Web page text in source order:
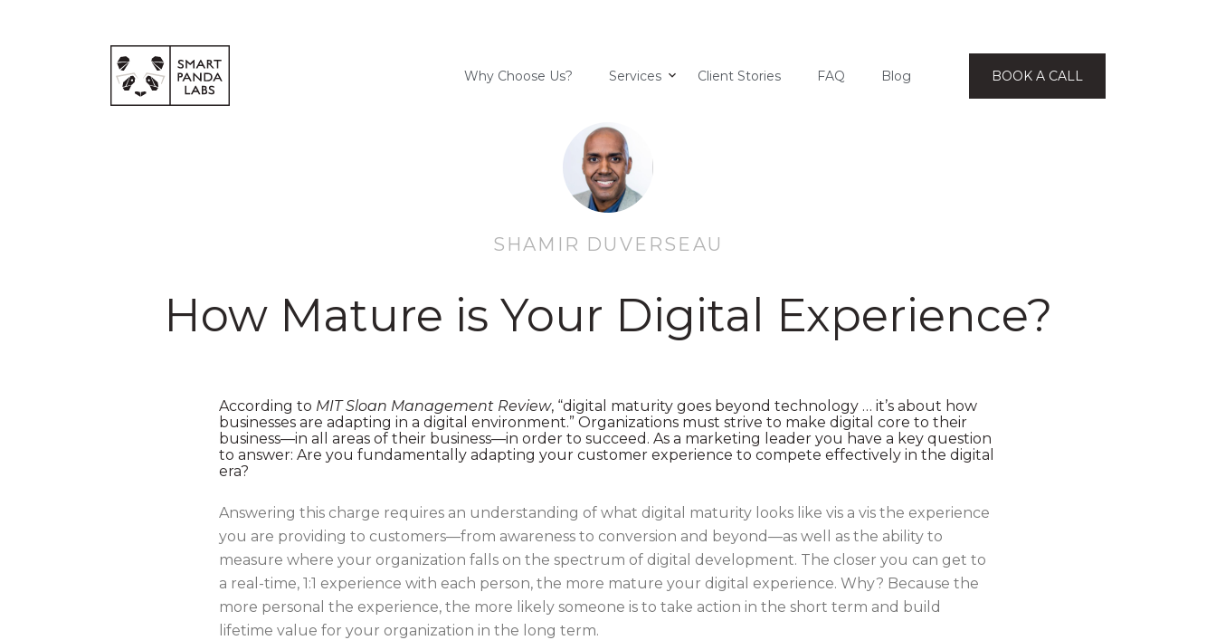
Why Choose Us? Services Client Stories FAQ Blog BOOK A CALL
SHAMIR DUVERSEAU
How Mature is Your Digital Experience?
According to MIT Sloan Management Review, “digital maturity goes beyond technology … it’s about how
businesses are adapting in a digital environment.” Organizations must strive to make digital core to their
business—in all areas of their business—in order to succeed. As a marketing leader you have a key question
to answer: Are you fundamentally adapting your customer experience to compete effectively in the digital
era?
Answering this charge requires an understanding of what digital maturity looks like vis a vis the experience
you are providing to customers—from awareness to conversion and beyond—as well as the ability to
measure where your organization falls on the spectrum of digital development. The closer you can get to
a real-time, 1:1 experience with each person, the more mature your digital experience. Why? Because the
more personal the experience, the more likely someone is to take action in the short term and build
lifetime value for your organization in the long term.